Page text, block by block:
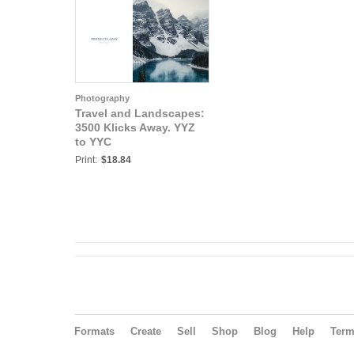
Photography
Travel and Landscapes:
3500 Klicks Away. YYZ
to YYC
Print: $18.84
Formats Create Sell Shop Blog Help